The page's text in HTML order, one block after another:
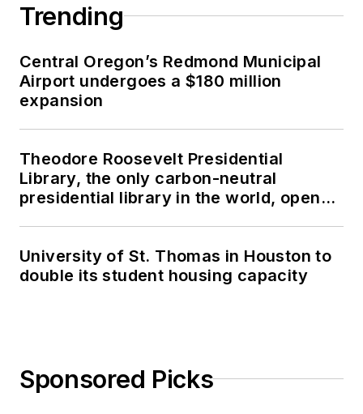
Trending
Central Oregon’s Redmond Municipal
Airport undergoes a $180 million
expansion
Theodore Roosevelt Presidential
Library, the only carbon-neutral
presidential library in the world, opens
University of St. Thomas in Houston to
double its student housing capacity
Sponsored Picks